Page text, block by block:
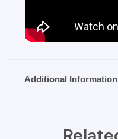
Additional Information